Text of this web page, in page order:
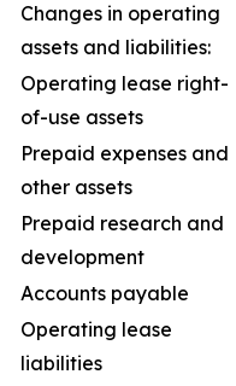
Changes in operating
assets and liabilities:
Operating lease right-
of-use assets
Prepaid expenses and
other assets
Prepaid research and
development
Accounts payable
Operating lease
liabilities